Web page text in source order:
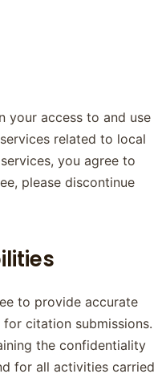
your access to and use
related to local
you agree to
please discontinue
to provide accurate
citation submissions.
the confidentiality
for all activities carried